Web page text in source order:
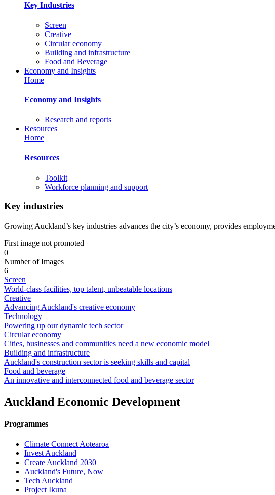
Key Industries
Screen
Creative
Circular economy
Building and infrastructure
Food and Beverage
Economy and Insights
Home
Economy and Insights
Research and reports
Resources
Home
Resources
Toolkit
Workforce planning and support
Key industries
Growing Auckland’s key industries advances the city’s economy, provides
First image not promoted
0
Number of Images
6
Screen
World-class facilities, top talent, unbeatable locations
Creative
Advancing Auckland's creative economy
Technology
Powering up our dynamic tech sector
Circular economy
Cities, businesses and communities need a new economic model
Building and infrastructure
Auckland's construction sector is seeking skills and capital
Food and beverage
An innovative and interconnected food and beverage sector
Auckland Economic Development
Programmes
Climate Connect Aotearoa
Invest Auckland
Create Auckland 2030
Auckland's Future, Now
Tech Auckland
Project Ikuna